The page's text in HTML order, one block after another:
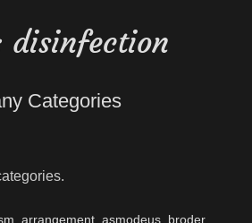
disinfection
Categories
arrangement, asmodeus, broder,